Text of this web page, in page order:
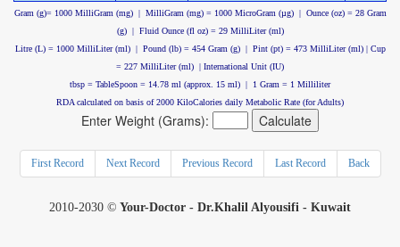
Gram (g)= 1000 MilliGram (mg) | MilliGram (mg) = 1000 MicroGram (µg) | Ounce (oz) = 28 Gram
(g) | Fluid Ounce (fl oz) = 29 MilliLiter (ml)
Litre (L) = 1000 MilliLiter (ml) | Pound (lb) = 454 Gram (g) | Pint (pt) = 473 MilliLiter (ml) | Cup
= 227 MilliLiter (ml) | International Unit (IU)
tbsp = TableSpoon = 14.78 ml (approx. 15 ml) | 1 Gram = 1 Milliliter
RDA calculated on basis of 2000 KiloCalories daily Metabolic Rate (for Adults)
Enter Weight (Grams):
First Record Next Record Previous Record Last Record Back
2010-2030 © Your-Doctor - Dr.Khalil Alyousifi - Kuwait